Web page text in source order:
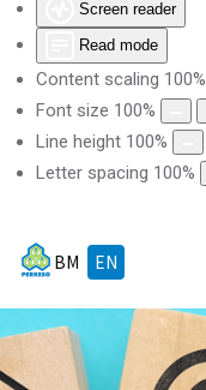
Screen reader
Read mode
Content scaling 100%
Font size 100%
Line height 100%
Letter spacing 100%
BM EN